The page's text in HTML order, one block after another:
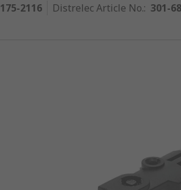
175-2116 Distrelec Article No.: 301-